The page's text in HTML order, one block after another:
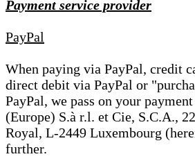
Payment service provider
PayPal
When paying via PayPal, credit
direct debit via PayPal or
PayPal, we pass on your
(Europe) S.à r.l. et Cie, S.C.A.,
Royal, L-2449 Luxembourg
further.